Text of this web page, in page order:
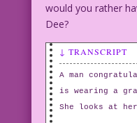
would you rather
Dee?
↓ TRANSCRIPT
A man
is wearing a
She looks at